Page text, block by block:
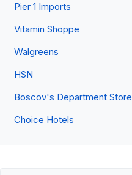
Pier 1 Imports
Vitamin Shoppe
Walgreens
HSN
Boscov's Department Store
Choice Hotels